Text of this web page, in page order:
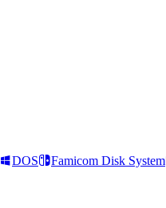
DOS Famicom Disk System